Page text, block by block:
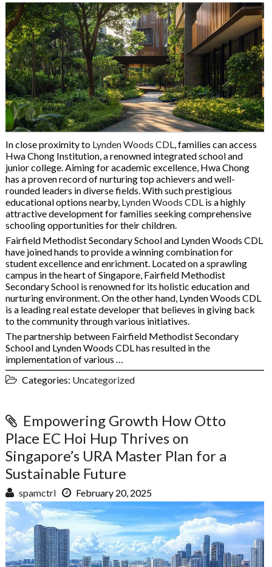
In close proximity to Lynden Woods CDL, families can access
Hwa Chong Institution, a renowned integrated school and
junior college. Aiming for academic excellence, Hwa Chong
has a proven record of nurturing top achievers and well-
rounded leaders in diverse fields. With such prestigious
educational options nearby, Lynden Woods CDLis a highly
attractive development for families seeking comprehensive
schooling opportunities for their children.
Fairfield Methodist Secondary School and Lynden Woods CDL
have joined hands to provide a winning combination for
student excellence and enrichment. Located on a sprawling
campus in the heart of Singapore, Fairfield Methodist
Secondary School is renowned for its holistic education and
nurturing environment. On the other hand, Lynden Woods CDL
is a leading real estate developer that believes in giving back
to the community through various initiatives.
The partnership between Fairfield Methodist Secondary
School and Lynden Woods CDL has resulted in the
implementation of various …
Categories: Uncategorized
Empowering Growth How Otto
Place EC Hoi Hup Thrives on
Singapore’s URA Master Plan for a
Sustainable Future
spamctrl February 20, 2025